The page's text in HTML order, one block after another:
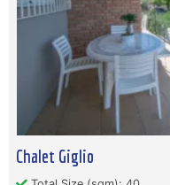
Chalet Giglio